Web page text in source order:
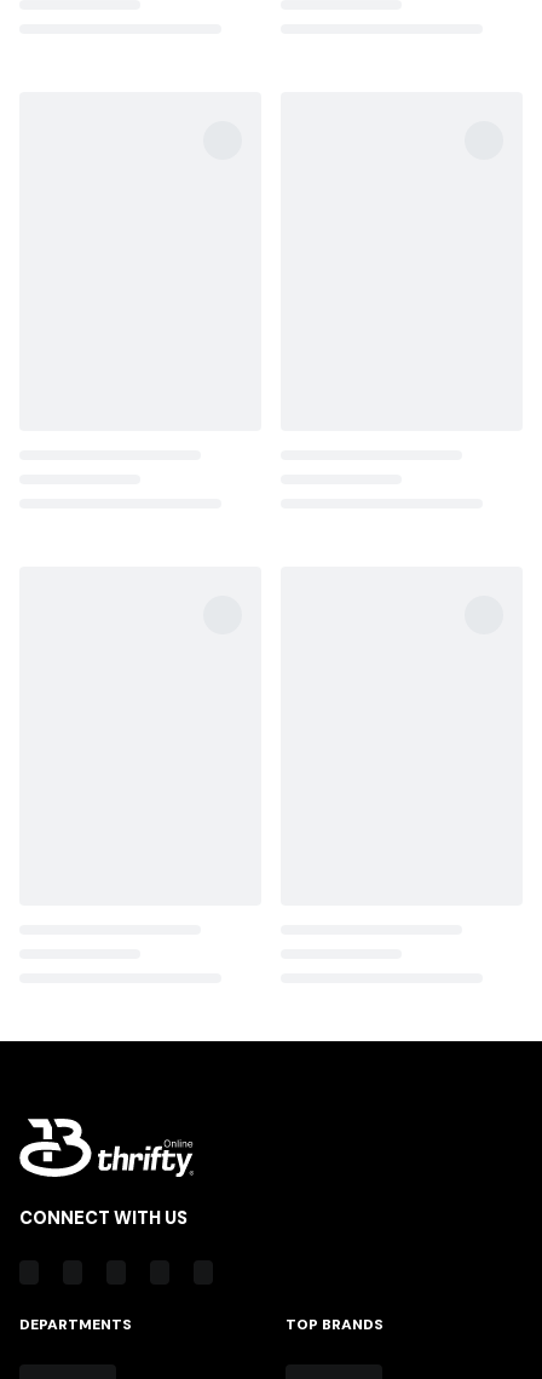
CONNECT WITH US
DEPARTMENTS TOP BRANDS